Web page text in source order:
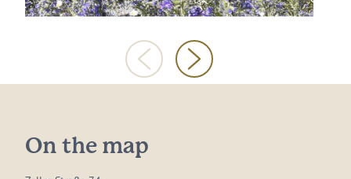
On the map